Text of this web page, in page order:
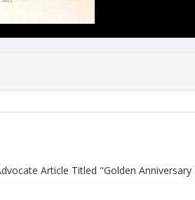
Article Titled "Golden